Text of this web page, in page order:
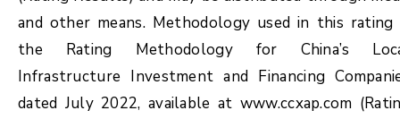
and other means. Methodology used in this rating
the Rating Methodology for China’s
Infrastructure Investment and Financing
dated July 2022, available at www.ccxap.com